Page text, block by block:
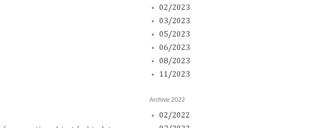
02/2023
03/2023
05/2023
06/2023
08/2023
11/2023
Archive 2022
02/2022